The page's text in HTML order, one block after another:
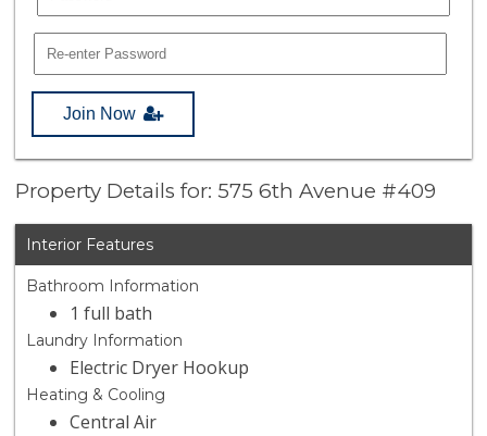
Join Now
Property Details for: 575 6th Avenue #409
Interior Features
Bathroom Information
1 full bath
Laundry Information
Electric Dryer Hookup
Heating & Cooling
Central Air